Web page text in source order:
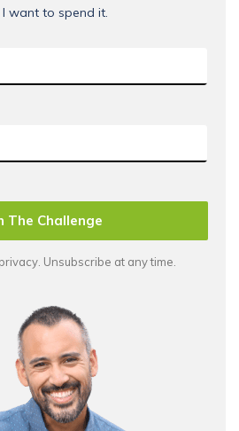
want to spend it.
The Challenge
Unsubscribe at any time.